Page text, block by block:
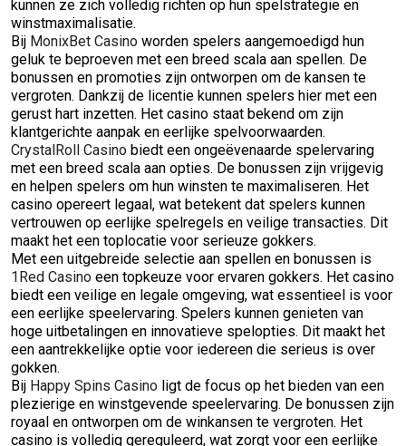
kunnen ze zich volledig richten op hun spelstrategie en
winstmaximalisatie.
Bij MonixBet Casino worden spelers aangemoedigd hun
geluk te beproeven met een breed scala aan spellen. De
bonussen en promoties zijn ontworpen om de kansen te
vergroten. Dankzij de licentie kunnen spelers hier met een
gerust hart inzetten. Het casino staat bekend om zijn
klantgerichte aanpak en eerlijke spelvoorwaarden.
CrystalRoll Casino biedt een ongeëvenaarde spelervaring
met een breed scala aan opties. De bonussen zijn vrijgevig
en helpen spelers om hun winsten te maximaliseren. Het
casino opereert legaal, wat betekent dat spelers kunnen
vertrouwen op eerlijke spelregels en veilige transacties. Dit
maakt het een toplocatie voor serieuze gokkers.
Met een uitgebreide selectie aan spellen en bonussen is
1Red Casino een topkeuze voor ervaren gokkers. Het casino
biedt een veilige en legale omgeving, wat essentieel is voor
een eerlijke speelervaring. Spelers kunnen genieten van
hoge uitbetalingen en innovatieve spelopties. Dit maakt het
een aantrekkelijke optie voor iedereen die serieus is over
gokken.
Bij Happy Spins Casino ligt de focus op het bieden van een
plezierige en winstgevende speelervaring. De bonussen zijn
royaal en ontworpen om de winkansen te vergroten. Het
casino is volledig gereguleerd, wat zorgt voor een eerlijke